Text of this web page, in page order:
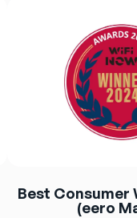
Best Consumer
(eero